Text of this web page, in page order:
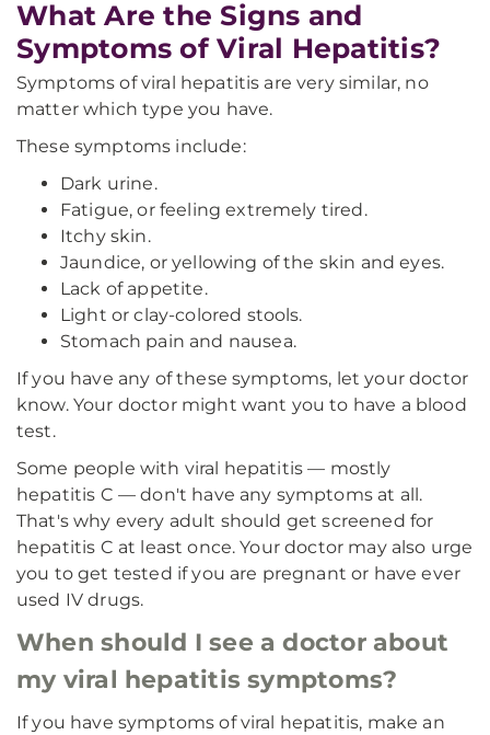
What Are the Signs and
Symptoms of Viral Hepatitis?
Symptoms of viral hepatitis are very similar, no
matter which type you have.
These symptoms include:
Dark urine.
Fatigue, or feeling extremely tired.
Itchy skin.
Jaundice, or yellowing of the skin and eyes.
Lack of appetite.
Light or clay-colored stools.
Stomach pain and nausea.
If you have any of these symptoms, let your doctor
know. Your doctor might want you to have a blood
test.
Some people with viral hepatitis — mostly
hepatitis C — don't have any symptoms at all.
That's why every adult should get screened for
hepatitis C at least once. Your doctor may also urge
you to get tested if you are pregnant or have ever
used IV drugs.
When should I see a doctor about
my viral hepatitis symptoms?
If you have symptoms of viral hepatitis, make an